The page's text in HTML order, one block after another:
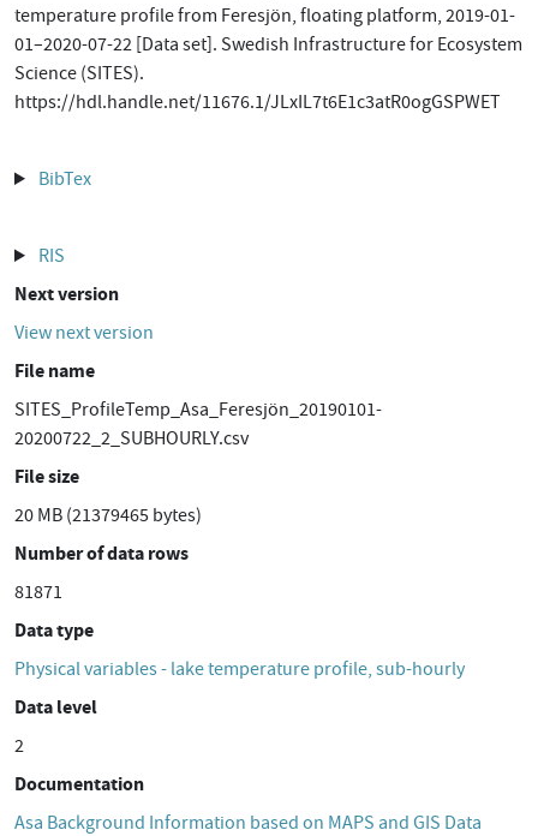
temperature profile from Feresjön, floating platform, 2019-01-
01–2020-07-22 [Data set]. Swedish Infrastructure for Ecosystem
Science (SITES).
https://hdl.handle.net/11676.1/JLxIL7t6E1c3atR0ogGSPWET
BibTex
RIS
Next version
View next version
File name
SITES_ProfileTemp_Asa_Feresjön_20190101-
20200722_2_SUBHOURLY.csv
File size
20 MB (21379465 bytes)
Number of data rows
81871
Data type
Physical variables - lake temperature profile, sub-hourly
Data level
2
Documentation
Asa Background Information based on MAPS and GIS Data